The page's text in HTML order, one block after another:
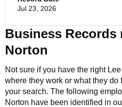
Jul 23, 2026
Business Records
Norton
Not sure if you have the right
where they work or what they
your search. The following
Norton have been identified in